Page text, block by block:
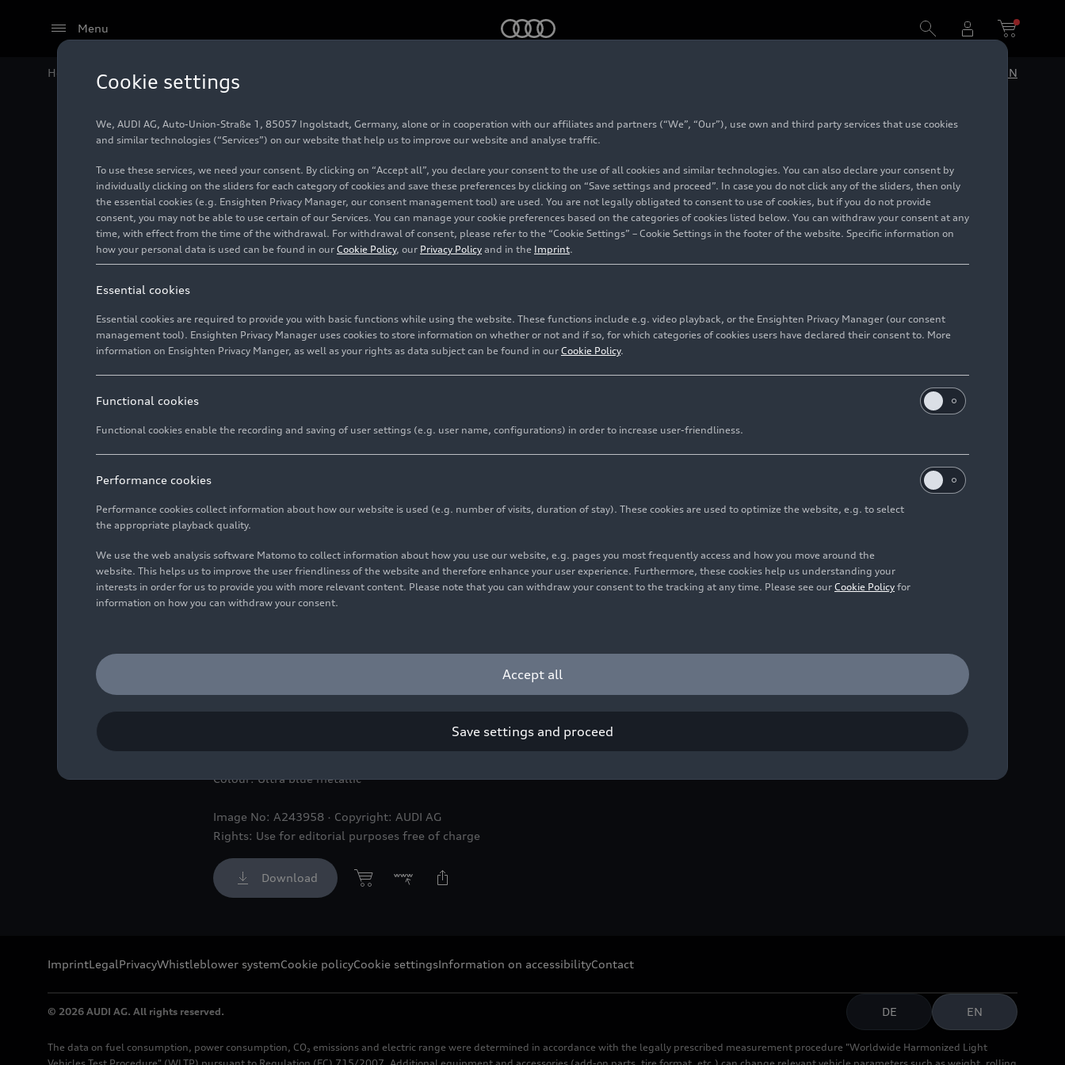
Menu
Home Audi Media Center EN
Audi SQ5 TFSI
Photo 09/02/2024
Colour: Ultra blue metallic
Image No: A243958 · Copyright: AUDI AG
Rights: Use for editorial purposes free of charge
Download
ImprintLegalPrivacyWhistleblower systemCookie policyCookie settingsInformation on accessibilityContact
© 2026 AUDI AG. All rights reserved. DE EN
The data on fuel consumption, power consumption, CO₂ emissions and electric range were determined in accordance with the legally prescribed measurement procedure "Worldwide Harmonized Light
Cookie settings
We, AUDI AG, Auto-Union-Straße 1, 85057 Ingolstadt, Germany, alone or in cooperation with our affiliates and partners (“We”, “Our”), use own and third party services that use cookies
and similar technologies (“Services”) on our website that help us to improve our website and analyse traffic.
To use these services, we need your consent. By clicking on “Accept all”, you declare your consent to the use of all cookies and similar technologies. You can also declare your consent by
individually clicking on the sliders for each category of cookies and save these preferences by clicking on “Save settings and proceed”. In case you do not click any of the sliders, then only
the essential cookies (e.g. Ensighten Privacy Manager, our consent management tool) are used. You are not legally obligated to consent to use of cookies, but if you do not provide
consent, you may not be able to use certain of our Services. You can manage your cookie preferences based on the categories of cookies listed below. You can withdraw your consent at any
time, with effect from the time of the withdrawal. For withdrawal of consent, please refer to the “Cookie Settings” – Cookie Settings in the footer of the website. Specific information on
how your personal data is used can be found in our Cookie Policy, our Privacy Policy and in the Imprint.
Essential cookies
Essential cookies are required to provide you with basic functions while using the website. These functions include e.g. video playback, or the Ensighten Privacy Manager (our consent
management tool). Ensighten Privacy Manager uses cookies to store information on whether or not and if so, for which categories of cookies users have declared their consent to. More
information on Ensighten Privacy Manger, as well as your rights as data subject can be found in our Cookie Policy.
Functional cookies
Functional cookies enable the recording and saving of user settings (e.g. user name, configurations) in order to increase user-friendliness.
Performance cookies
Performance cookies collect information about how our website is used (e.g. number of visits, duration of stay). These cookies are used to optimize the website, e.g. to select
the appropriate playback quality.
We use the web analysis software Matomo to collect information about how you use our website, e.g. pages you most frequently access and how you move around the
website. This helps us to improve the user friendliness of the website and therefore enhance your user experience. Furthermore, these cookies help us understanding your
interests in order for us to provide you with more relevant content. Please note that you can withdraw your consent to the tracking at any time. Please see our Cookie Policy for
information on how you can withdraw your consent.
Accept all
Save settings and proceed